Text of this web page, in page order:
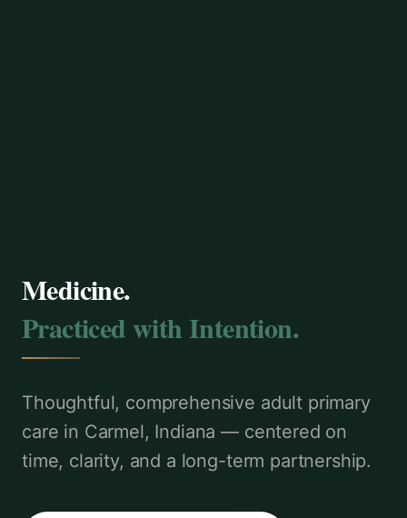
Medicine.
Practiced with Intention.
Thoughtful, comprehensive adult primary
care in Carmel, Indiana — centered on
time, clarity, and a long-term partnership.